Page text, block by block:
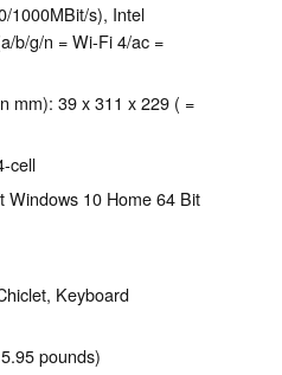
1000MBit/s), Intel
b/g/n = Wi-Fi 4/ac =
mm): 39 x 311 x 229 ( =
cell
Windows 10 Home 64 Bit
Keyboard
pounds)